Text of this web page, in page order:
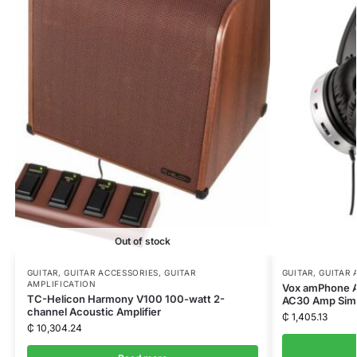
Out of stock
GUITAR,GUITAR ACCESSORIES,GUITAR
AMPLIFICATION
TC-Helicon Harmony V100 100-watt 2-
channel Acoustic Amplifier
₵ 10,304.24
GUITAR,GUITAR
Vox amPhone
AC30 Amp
₵ 1,405.13